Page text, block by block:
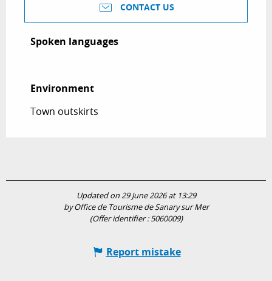
CONTACT US
Spoken languages
Spoken languages
Environment
Environment
Town outskirts
Updated on 29 June 2026 at 13:29
by Office de Tourisme de Sanary sur Mer
(Offer identifier :5060009)
Report mistake